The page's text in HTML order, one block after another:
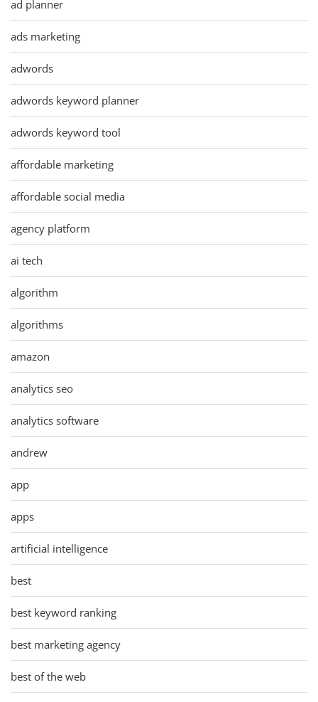
ad planner
ads marketing
adwords
adwords keyword planner
adwords keyword tool
affordable marketing
affordable social media
agency platform
ai tech
algorithm
algorithms
amazon
analytics seo
analytics software
andrew
app
apps
artificial intelligence
best
best keyword ranking
best marketing agency
best of the web